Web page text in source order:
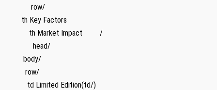
‍ ⁢ ⁣ ⁤ ⁣ ​ ​ ‍ ​ ​ ⁢ row/
​ ​‍ ⁤ ⁤ ⁤ ‌ th Key Factors
‍ ​ ​ ⁢ ‍ ⁢ ⁤ ​ ⁤ ‌ th Market Impact ‌ ⁢ ⁣ ‍ ‍ ⁢ ⁣ ⁤ /
‍ ⁣ ​ ⁤ ​ ⁢ ‌ ‍ ‌⁢ ‌ ⁣ ‍ head/
⁤ ‌ ⁤ ‍ ​ ⁣ ⁢ body/
‍ ⁤ ‍ ​ ⁣ ⁤ ‌ ‍ row/ ⁤
‍ ​ ⁢ ⁤ ⁤ ⁢ ⁢ ⁢ ⁢ td Limited Edition(td/)